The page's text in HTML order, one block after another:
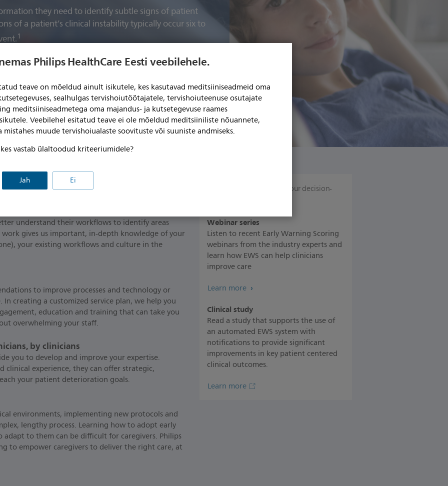
Philips HealthCare Eesti veebilehele.
teave on mõeldud ainult isikutele, kes kasutavad meditsiiniseadmeid oma
sealhulgas tervishoiutöötajatele, tervishoiuteenuse osutajate
meditsiiniseadmetega oma majandus- ja kutsetegevuse raames
Veebilehel esitatud teave ei ole mõeldud meditsiiniliste nõuannete,
mistahes muude tervishoiualaste soovituste või suuniste andmiseks.
vastab ülaltoodud kriteeriumidele?
Jah Ei
they need to identify subtle signs of patient
of a patient’s clinical instability typically occur six to
1
early warning scoring
understand their workflows to identify areas
gives us important, in-depth knowledge of your
your existing workflows and culture in the
to improve processes and technology or
creating a customized service plan, we help you
education and training that can take you
overwhelming your staff.
by clinicians
you to develop and improve your expertise.
experience, they can offer strategic,
your patient deterioration goals.
environments, implementing new protocols and
lengthy process. Learning how to adopt early
adapt to them can be difficult for caregivers. Philips
to empower caregivers to deliver the right care, at
to support your decision-
Webinar series
Listen to recent Early Warning Scoring
webinars from the industry experts and
learn how EWS can help clinicians
improve care
Learn more
Clinical study
Read a study that supports the use of
an automated EWS system with
notifications to provide significant
improvements in key patient centered
clinical outcomes.
Learn more